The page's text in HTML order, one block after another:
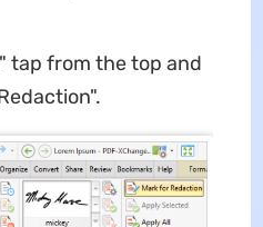
tap from the top and